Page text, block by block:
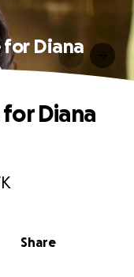
for Diana
Share
Diana